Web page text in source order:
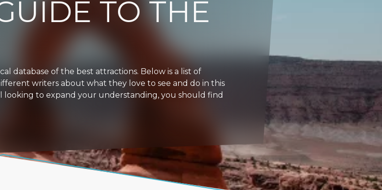
TO THE
database of the best attractions. Below is a list of
writers about what they love to see and do in this
to expand your understanding, you should find